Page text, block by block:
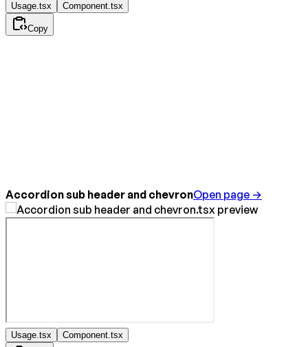
Usage.tsx Component.tsx
Copy
Accordion sub header and chevronOpen page →
Usage.tsx Component.tsx